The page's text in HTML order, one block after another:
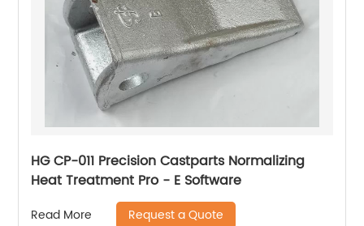
HG CP-011 Precision Castparts Normalizing
Heat Treatment Pro - E Software
Read More Request a Quote